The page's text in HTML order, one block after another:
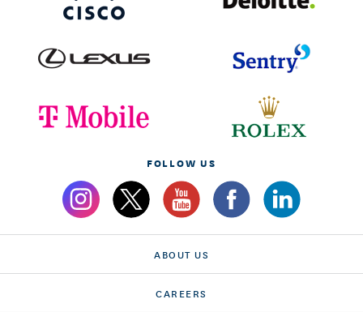
FOLLOW US
ABOUT US
CAREERS